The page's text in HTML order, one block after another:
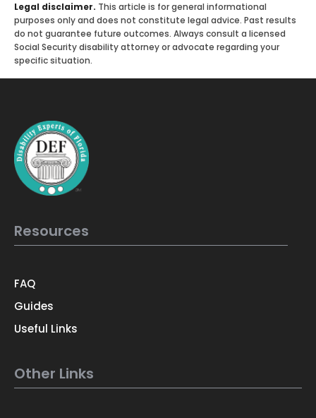
Legal disclaimer. This article is for general informational
purposes only and does not constitute legal advice. Past results
do not guarantee future outcomes. Always consult a licensed
Social Security disability attorney or advocate regarding your
specific situation.
Resources
FAQ
Guides
Useful Links
Other Links